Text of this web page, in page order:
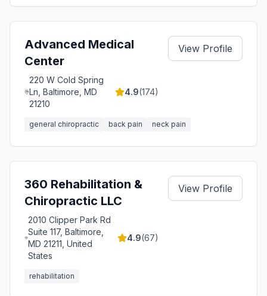
Advanced Medical
Center
220 W Cold Spring
Ln, Baltimore, MD
21210
4.9(174)
View Profile
general chiropractic back pain neck pain
360 Rehabilitation &
Chiropractic LLC
2010 Clipper Park Rd
Suite 117, Baltimore,
MD 21211, United
States
4.9(67)
View Profile
rehabilitation